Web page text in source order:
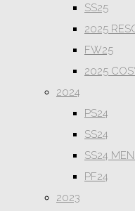
SS25
2025
FW25
2025
2024
PS24
SS24
SS24
PF24
2023